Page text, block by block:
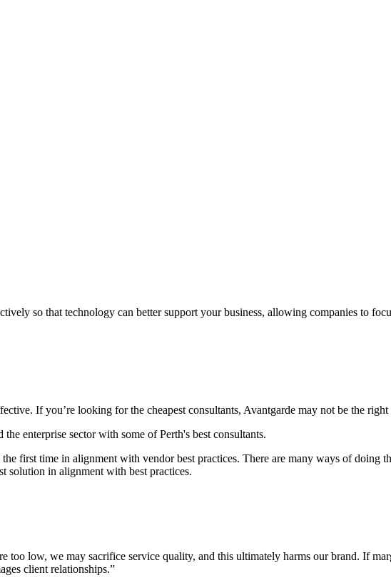
so that technology can better support your business, allowing companies to
If you’re looking for the cheapest consultants, Avantgarde may not be the
enterprise sector with some of Perth's best consultants.
first time in alignment with vendor best practices. There are many ways of doing
solution in alignment with best practices.
low, we may sacrifice service quality, and this ultimately harms our brand. If
client relationships.”